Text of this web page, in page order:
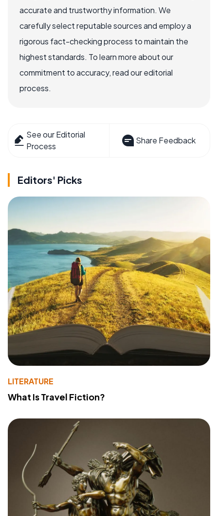
accurate and trustworthy information. We
carefully select reputable sources and employ a
rigorous fact-checking process to maintain the
highest standards. To learn more about our
commitment to accuracy, read our editorial
process.
See our Editorial
Process
Share Feedback
Editors' Picks
LITERATURE
What Is Travel Fiction?